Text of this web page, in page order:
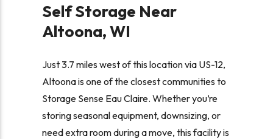
Self Storage Near
Altoona, WI
Just 3.7 miles west of this location via US-12,
Altoona is one of the closest communities to
Storage Sense Eau Claire. Whether you’re
storing seasonal equipment, downsizing, or
need extra room during a move, this facility is